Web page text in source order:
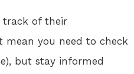
track of their
mean you need to check
but stay informed